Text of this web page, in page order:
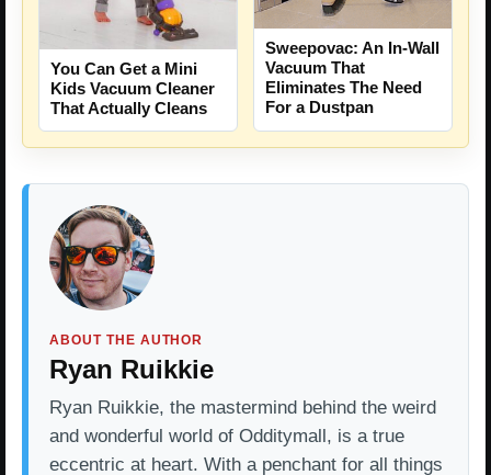
You Can Get a Mini
Kids Vacuum Cleaner
That Actually Cleans
Sweepovac: An In-Wall
Vacuum That
Eliminates The Need
For a Dustpan
ABOUT THE AUTHOR
Ryan Ruikkie
Ryan Ruikkie, the mastermind behind the weird
and wonderful world of Odditymall, is a true
eccentric at heart. With a penchant for all things